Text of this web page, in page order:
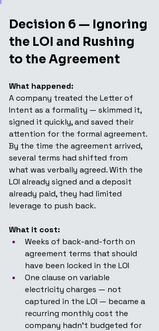
Decision 6 — Ignoring
the LOI and Rushing
to the Agreement
What happened:
A company treated the Letter of
Intent as a formality — skimmed it,
signed it quickly, and saved their
attention for the formal agreement.
By the time the agreement arrived,
several terms had shifted from
what was verbally agreed. With the
LOI already signed and a deposit
already paid, they had limited
leverage to push back.
What it cost:
Weeks of back-and-forth on
agreement terms that should
have been locked in the LOI
One clause on variable
electricity charges — not
captured in the LOI — became a
recurring monthly cost the
company hadn't budgeted for